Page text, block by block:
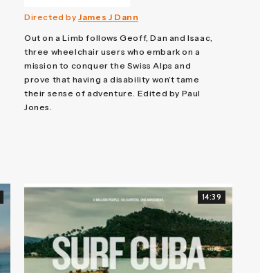
Directed byJames J Dann
Out on a Limb follows Geoff, Dan and Isaac,
three wheelchair users who embark on a
mission to conquer the Swiss Alps and
prove that having a disability won’t tame
their sense of adventure. Edited by Paul
Jones.
14:39